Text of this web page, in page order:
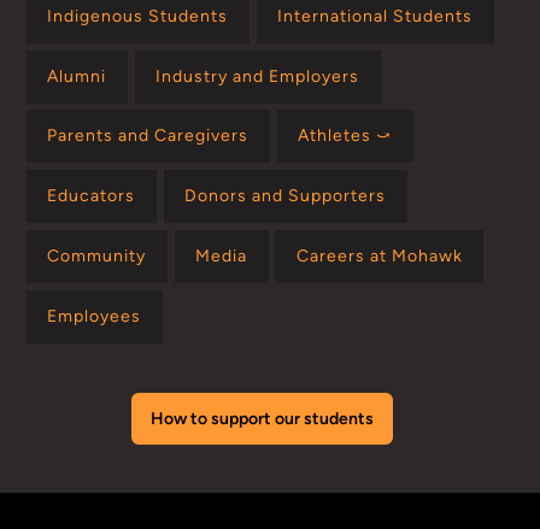
Indigenous Students International Students
Alumni Industry and Employers
Parents and Caregivers Athletes ⤻
Educators Donors and Supporters
Community Media Careers at Mohawk
Employees
How to support our students